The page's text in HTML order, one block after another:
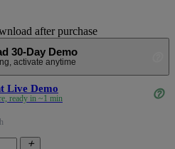
after purchase
30-Day Demo
activate anytime
Live Demo
ready in ~1 min help_outline
